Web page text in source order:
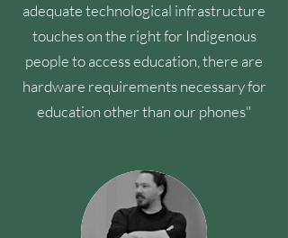
adequate technological infrastructure
touches on the right for Indigenous
people to access education, there are
hardware requirements necessary for
education other than our phones"